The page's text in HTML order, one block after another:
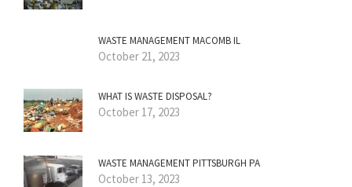
WASTE MANAGEMENT MACOMB IL
October 21, 2023
WHAT IS WASTE DISPOSAL?
October 17, 2023
WASTE MANAGEMENT PITTSBURGH PA
October 13, 2023